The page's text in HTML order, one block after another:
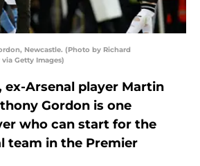
Newcastle. (Photo by Richard
Getty Images)
ex-Arsenal player Martin
Gordon is one
who can start for the
team in the Premier